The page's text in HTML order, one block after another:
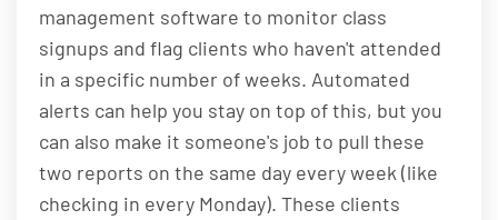
management software to monitor class
signups and flag clients who haven't attended
in a specific number of weeks. Automated
alerts can help you stay on top of this, but you
can also make it someone's job to pull these
two reports on the same day every week (like
checking in every Monday). These clients